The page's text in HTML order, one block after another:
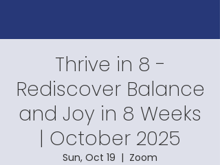
Thrive in 8 -
Rediscover Balance
and Joy in 8 Weeks
| October 2025
Sun, Oct 19
  |
Zoom